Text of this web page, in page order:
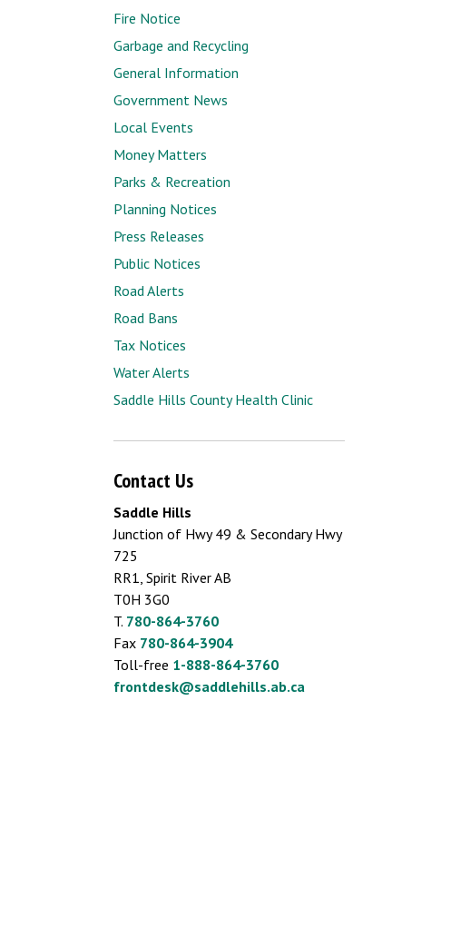
Fire Notice
Garbage and Recycling
General Information
Government News
Local Events
Money Matters
Parks & Recreation
Planning Notices
Press Releases
Public Notices
Road Alerts
Road Bans
Tax Notices
Water Alerts
Saddle Hills County Health Clinic
Contact Us
Saddle Hills
Junction of Hwy 49 & Secondary Hwy
725
RR1, Spirit River AB
T0H 3G0
T. 780-864-3760
Fax 780-864-3904
Toll-free 1-888-864-3760
frontdesk@saddlehills.ab.ca